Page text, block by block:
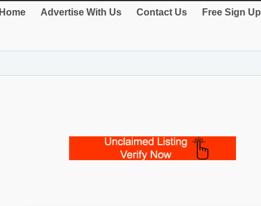
Home Advertise With Us Contact Us Free Sign Up